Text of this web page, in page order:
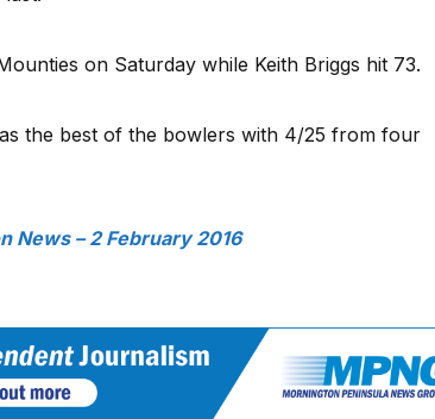
on Saturday while Keith Briggs hit 73.
the best of the bowlers with 4/25 from four
News – 2 February 2016